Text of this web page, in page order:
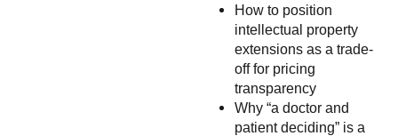
How to position
intellectual property
extensions as a trade-
off for pricing
transparency
Why “a doctor and
patient deciding” is a